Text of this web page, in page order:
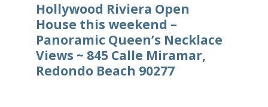
Hollywood Riviera Open
House this weekend –
Panoramic Queen’s Necklace
Views ~ 845 Calle Miramar,
Redondo Beach 90277